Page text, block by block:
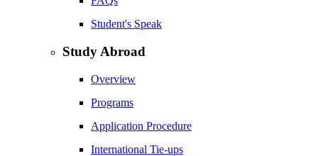
Student's Speak
Study Abroad
Overview
Programs
Application Procedure
International Tie-ups